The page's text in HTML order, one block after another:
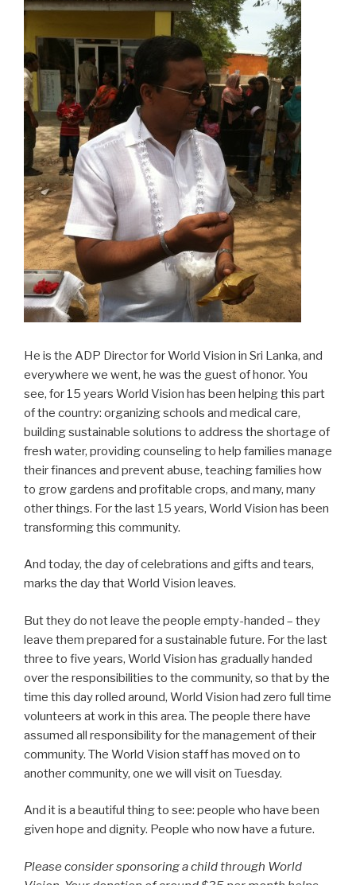
He is the ADP Director for World Vision in Sri Lanka, and
everywhere we went, he was the guest of honor. You
see, for 15 years World Vision has been helping this part
of the country: organizing schools and medical care,
building sustainable solutions to address the shortage of
fresh water, providing counseling to help families manage
their finances and prevent abuse, teaching families how
to grow gardens and profitable crops, and many, many
other things. For the last 15 years, World Vision has been
transforming this community.
And today, the day of celebrations and gifts and tears,
marks the day that World Vision leaves.
But they do not leave the people empty-handed – they
leave them prepared for a sustainable future. For the last
three to five years, World Vision has gradually handed
over the responsibilities to the community, so that by the
time this day rolled around, World Vision had zero full time
volunteers at work in this area. The people there have
assumed all responsibility for the management of their
community. The World Vision staff has moved on to
another community, one we will visit on Tuesday.
And it is a beautiful thing to see: people who have been
given hope and dignity. People who now have a future.
Please consider sponsoring a child through World